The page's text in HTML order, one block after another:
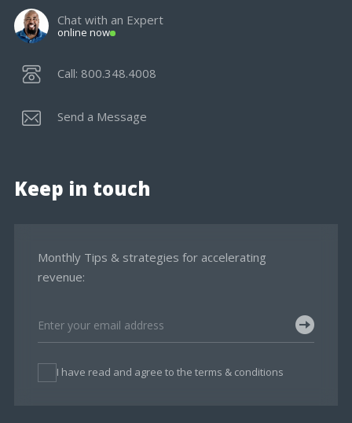
Chat with an Expert
online now
Call: 800.348.4008
Send a Message
Keep in touch
Monthly Tips & strategies for accelerating
revenue:
I have read and agree to the terms & conditions